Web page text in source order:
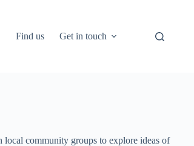
Find us Get in touch
community groups to explore ideas of